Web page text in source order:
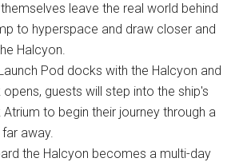
leave the real world behind
to hyperspace and draw closer and
Halcyon.
Pod docks with the Halcyon and
guests will step into the ship's
to begin their journey through a
away.
the Halcyon becomes a multi-day